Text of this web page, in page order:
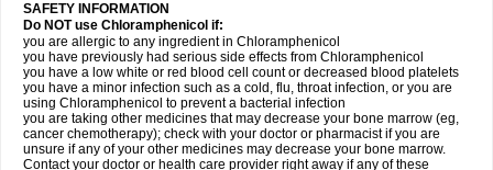
SAFETY INFORMATION
Do NOT use Chloramphenicol if:
you are allergic to any ingredient in Chloramphenicol
you have previously had serious side effects from Chloramphenicol
you have a low white or red blood cell count or decreased blood platelets
you have a minor infection such as a cold, flu, throat infection, or you are
using Chloramphenicol to prevent a bacterial infection
you are taking other medicines that may decrease your bone marrow (eg,
cancer chemotherapy); check with your doctor or pharmacist if you are
unsure if any of your other medicines may decrease your bone marrow.
Contact your doctor or health care provider right away if any of these